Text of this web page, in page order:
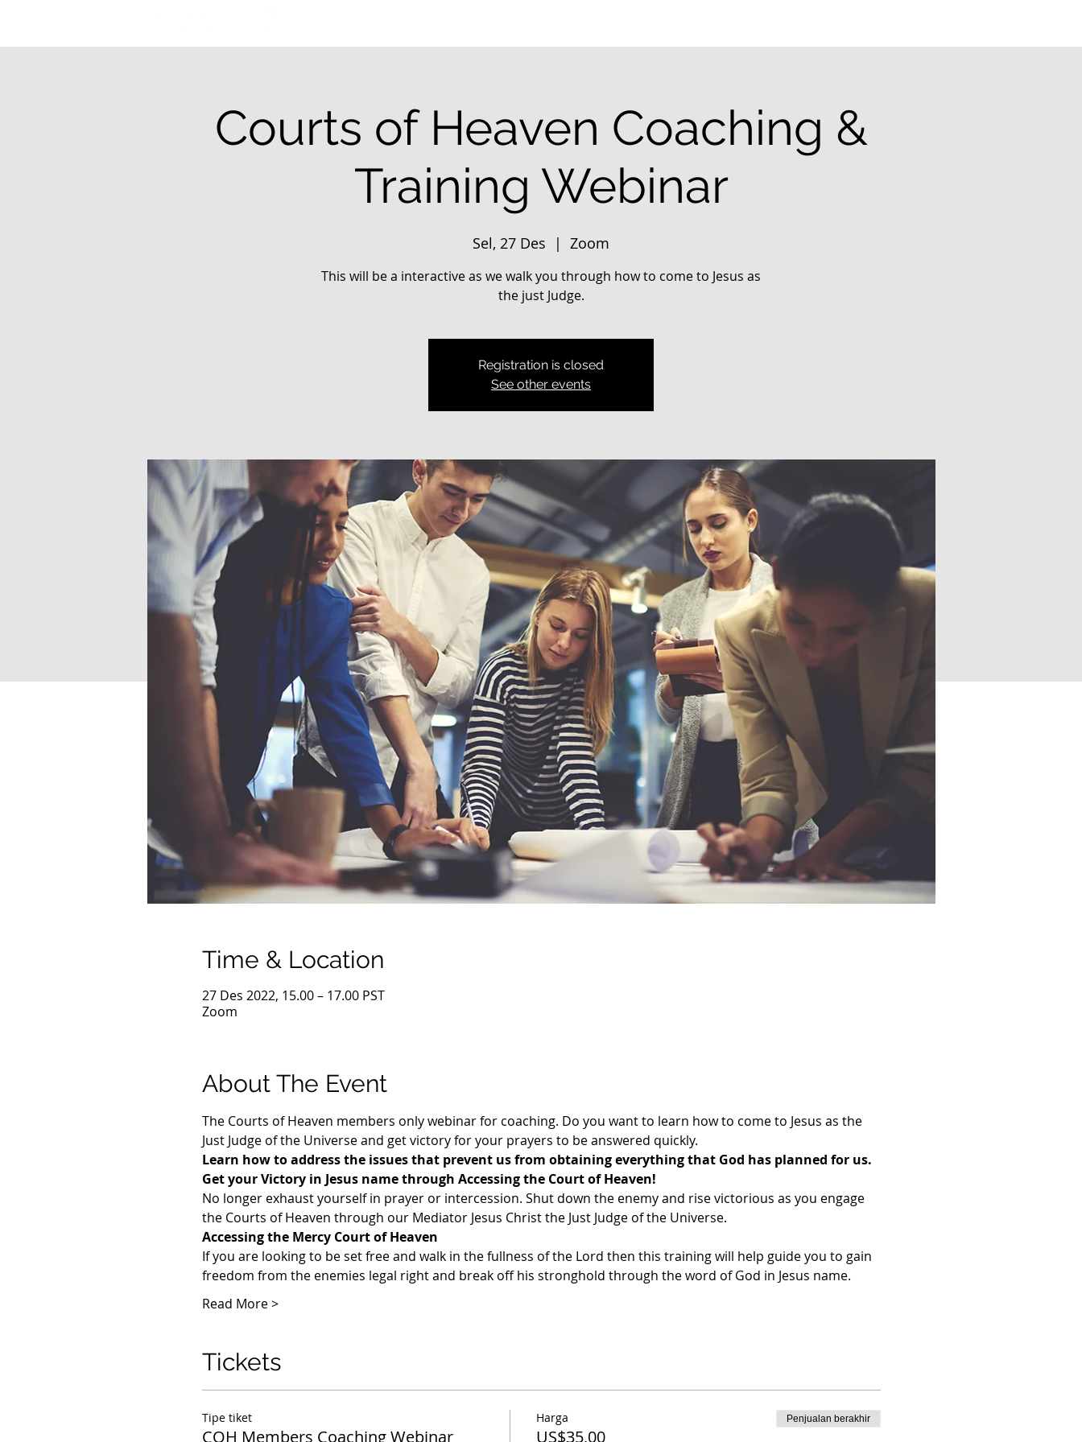
Courts of Heaven Coaching &
Training Webinar
Sel, 27 Des
  |
Zoom
This will be a interactive as we walk you through how to come to Jesus as
the just Judge.
Registration is closed
See other events
Time & Location
27 Des 2022, 15.00 – 17.00 PST
Zoom
About The Event
The Courts of Heaven members only webinar for coaching. Do you want to learn how to come to Jesus as the
Just Judge of the Universe and get victory for your prayers to be answered quickly.
Learn how to address the issues that prevent us from obtaining everything that God has planned for us.
Get your Victory in Jesus name through Accessing the Court of Heaven!
​No longer exhaust yourself in prayer or intercession. Shut down the enemy and rise victorious as you engage
the Courts of Heaven through our Mediator Jesus Christ the Just Judge of the Universe.
Accessing the Mercy Court of Heaven
If you are looking to be set free and walk in the fullness of the Lord then this training will help guide you to gain
freedom from the enemies legal right and break off his stronghold through the word of God in Jesus name.​
Read More >
Tickets
Tipe tiket
COH Members Coaching Webinar
Harga
US$35,00
Penjualan berakhir